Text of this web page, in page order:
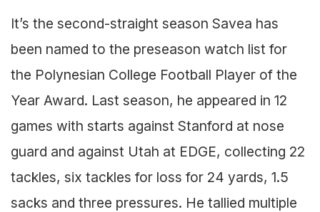
It’s the second-straight season Savea has
been named to the preseason watch list for
the Polynesian College Football Player of the
Year Award. Last season, he appeared in 12
games with starts against Stanford at nose
guard and against Utah at EDGE, collecting 22
tackles, six tackles for loss for 24 yards, 1.5
sacks and three pressures. He tallied multiple